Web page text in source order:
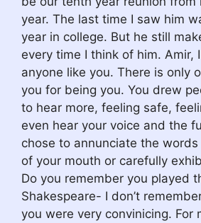
year. The last time I saw him
year in college. But he still
every time I think of him. Amir,
anyone like you. There is only
you for being you. You drew
to hear more, feeling safe,
even hear your voice and the
chose to annunciate the
of your mouth or carefully
Do you remember you played
Shakespeare- I don’t
you were very convinicing. For